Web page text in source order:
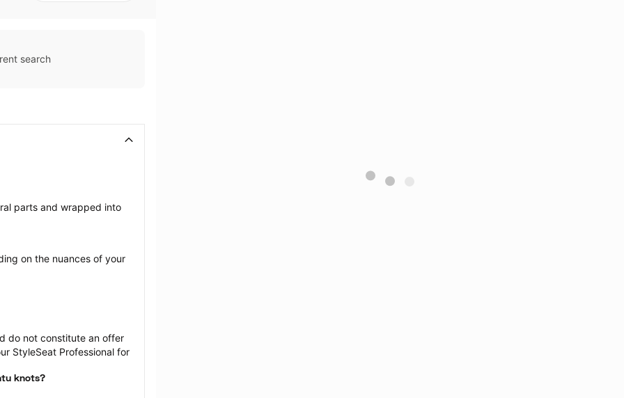
search
parts and wrapped into
on the nuances of your
do not constitute an offer
StyleSeat Professional for
knots?